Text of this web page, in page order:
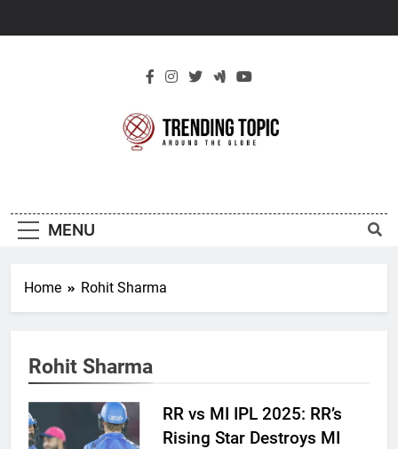
Topic
MENU
Home Rohit Sharma
Rohit Sharma
RR vs MI IPL 2025: RR’s
Rising Star Destroys MI